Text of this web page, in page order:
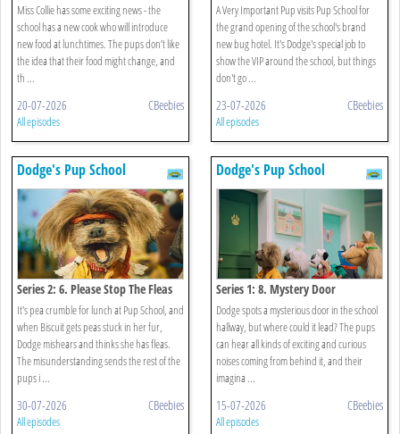
Miss Collie has some exciting news - the
school has a new cook who will introduce
new food at lunchtimes. The pups don’t like
the idea that their food might change, and
th ...
20-07-2026 CBeebies
All episodes
A Very Important Pup visits Pup School for
the grand opening of the school's brand
new bug hotel. It's Dodge's special job to
show the VIP around the school, but things
don't go ...
23-07-2026 CBeebies
All episodes
Dodge's Pup School
Series 2: 6. Please Stop The Fleas
It's pea crumble for lunch at Pup School, and
when Biscuit gets peas stuck in her fur,
Dodge mishears and thinks she has fleas.
The misunderstanding sends the rest of the
pups i ...
30-07-2026 CBeebies
All episodes
Dodge's Pup School
Series 1: 8. Mystery Door
Dodge spots a mysterious door in the school
hallway, but where could it lead? The pups
can hear all kinds of exciting and curious
noises coming from behind it, and their
imagina ...
15-07-2026 CBeebies
All episodes